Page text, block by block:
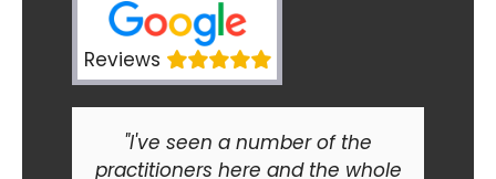
Reviews
"I've seen a number of the
practitioners here and the whole